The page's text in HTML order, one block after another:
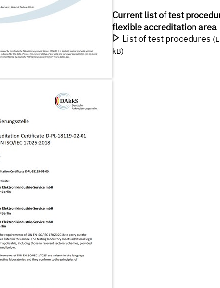
Current list of test
flexible accreditation area
List of test procedures
kB)